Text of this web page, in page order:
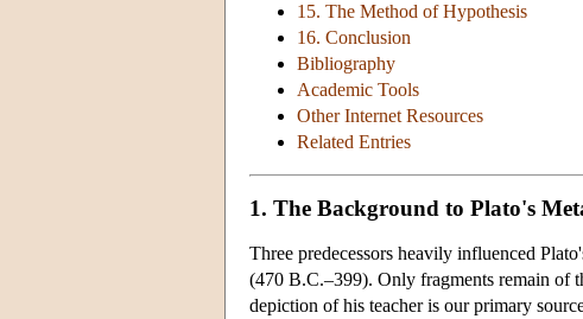
15. The Method of Hypothesis
16. Conclusion
Bibliography
Academic Tools
Other Internet Resources
Related Entries
1. The Background to Plato's
Three predecessors heavily influenced
(470 B.C.–399). Only fragments remain of
depiction of his teacher is our primary